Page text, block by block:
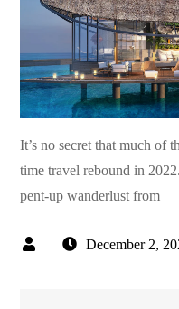
It’s no secret that much of
time travel rebound in
pent-up wanderlust from
December 2,